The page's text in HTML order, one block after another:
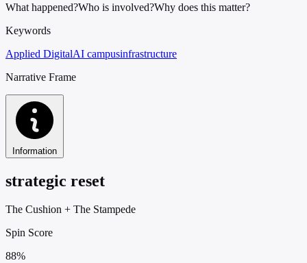
What happened?Who is involved?Why does this matter?
Keywords
Applied DigitalAI campusinfrastructure
Narrative Frame
Information
strategic reset
The Cushion + The Stampede
Spin Score
88%